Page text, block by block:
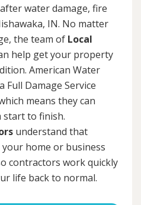
water damage, fire
IN. No matter
the team of Local
help get your property
American Water
Full Damage Service
means they can
start to finish.
understand that
home or business
contractors work quickly
life back to normal.